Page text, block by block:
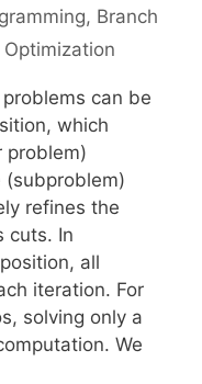
, Branch
can be
which
problem)
refines the
cuts. In
all
iteration. For
solving only a
We